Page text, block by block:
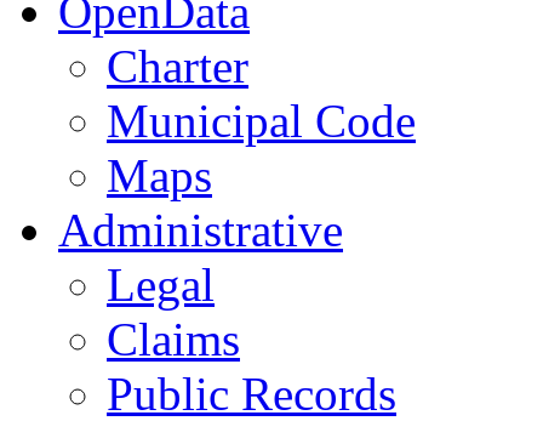
OpenData
Charter
Municipal Code
Maps
Administrative
Legal
Claims
Public Records